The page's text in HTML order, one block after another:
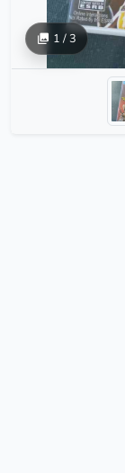
1 / 3